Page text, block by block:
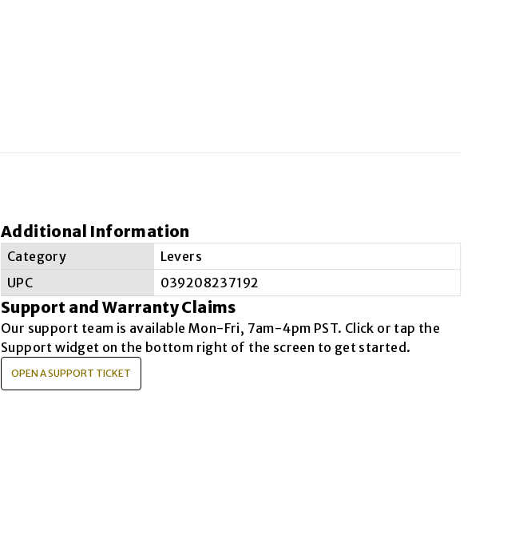
Additional Information
Category
Levers
UPC
039208237192
Support and Warranty Claims
Our support team is available Mon-Fri, 7am-4pm PST. Click or tap the
Support widget on the bottom right of the screen to get started.
OPEN A SUPPORT TICKET